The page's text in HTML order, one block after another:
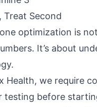
Treat Second
optimization is
It’s about
Health, we require
testing before